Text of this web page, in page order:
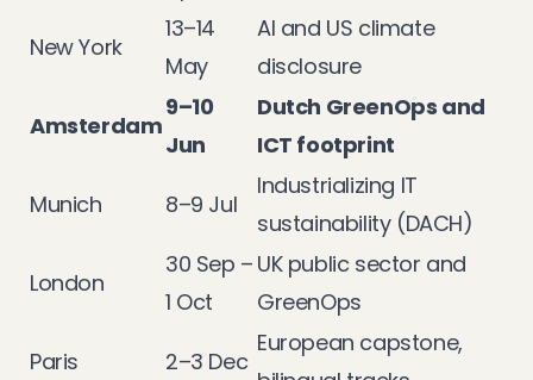
New York
13–14
May
AI and US climate
disclosure
Amsterdam
9–10
Jun
Dutch GreenOps and
ICT footprint
Munich
8–9 Jul
Industrializing IT
sustainability (DACH)
London
30 Sep –
1 Oct
UK public sector and
GreenOps
Paris
2–3 Dec
European capstone,